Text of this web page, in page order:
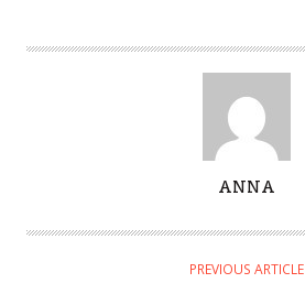
T
ANNA
PREVIOUS ARTICLE